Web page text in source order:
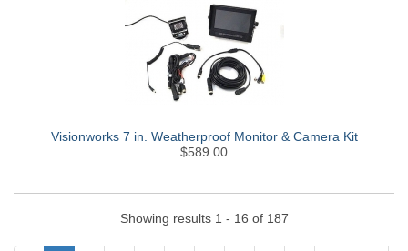
Visionworks 7 in. Weatherproof Monitor & Camera Kit
$589.00
Showing results 1 - 16 of 187